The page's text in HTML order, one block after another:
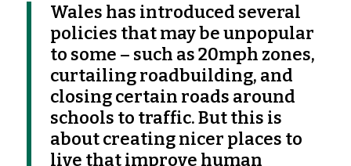
Wales has introduced several
policies that may be unpopular
to some – such as 20mph zones,
curtailing roadbuilding, and
closing certain roads around
schools to traffic. But this is
about creating nicer places to
live that improve human